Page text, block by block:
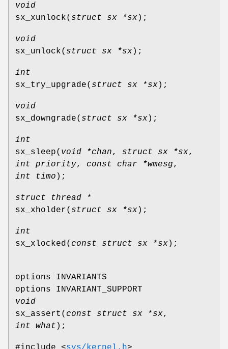
void
sx_xunlock( struct sx *sx);
void
sx_unlock( struct sx *sx);
int
sx_try_upgrade( struct sx *sx);
void
sx_downgrade( struct sx *sx);
int
sx_sleep( void *chan, struct sx *sx,
int priority, const char *wmesg,
int timo );
struct thread *
sx_xholder( struct sx *sx);
int
sx_xlocked( const struct sx *sx);
options INVARIANTS
options INVARIANT_SUPPORT
void
sx_assert ( const struct sx *sx,
int what );